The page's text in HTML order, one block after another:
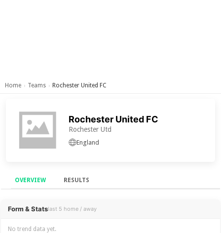
Home › Teams › Rochester United FC
Rochester United FC
Rochester Utd
England
OVERVIEW RESULTS
Overview
Form & Statslast 5 home / away
No trend data yet.